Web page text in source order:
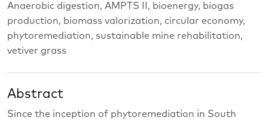
Anaerobic digestion, AMPTS II, bioenergy, biogas
production, biomass valorization, circular economy,
phytoremediation, sustainable mine rehabilitation,
vetiver grass
Abstract
Since the inception of phytoremediation in South